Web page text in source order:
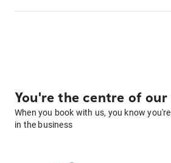
You're the centre of
When you book with us, you know
in the business